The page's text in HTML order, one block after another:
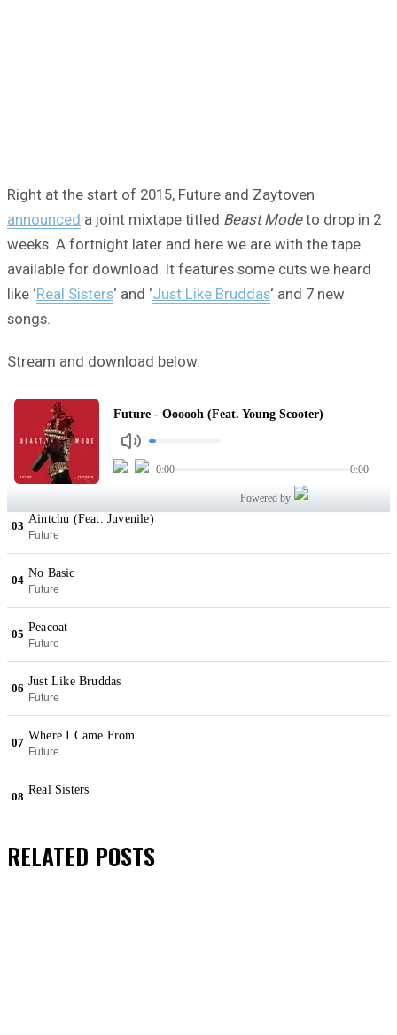
Right at the start of 2015, Future and Zaytoven
announced a joint mixtape titled Beast Modeto drop in 2
weeks. A fortnight later and here we are with the tape
available for download. It features some cuts we heard
like ‘Real Sisters‘ and ‘Just Like Bruddas‘ and 7 new
songs.
Stream and download below.
RELATED POSTS